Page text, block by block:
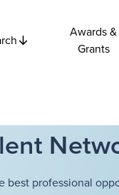
Awards &
Grants
professional